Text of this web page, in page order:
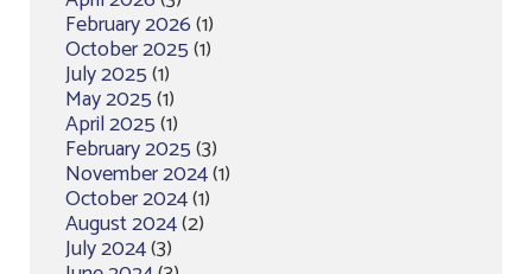
February 2026(1)
October 2025(1)
July 2025(1)
May 2025(1)
April 2025(1)
February 2025(3)
November 2024(1)
October 2024(1)
August 2024(2)
July 2024(3)